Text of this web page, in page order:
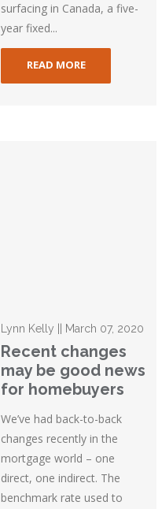
surfacing in Canada, a five-
year fixed...
READ MORE
Lynn Kelly || March 07, 2020
Recent changes
may be good news
for homebuyers
We’ve had back-to-back
changes recently in the
mortgage world – one
direct, one indirect. The
benchmark rate used to